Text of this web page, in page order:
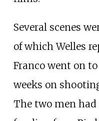
Several scenes
of which Welles
Franco went on
weeks on
The two men